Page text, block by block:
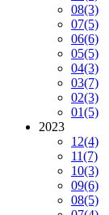
08(3)
07(5)
06(6)
05(5)
04(3)
03(7)
02(3)
01(5)
2023
12(4)
11(7)
10(3)
09(6)
08(5)